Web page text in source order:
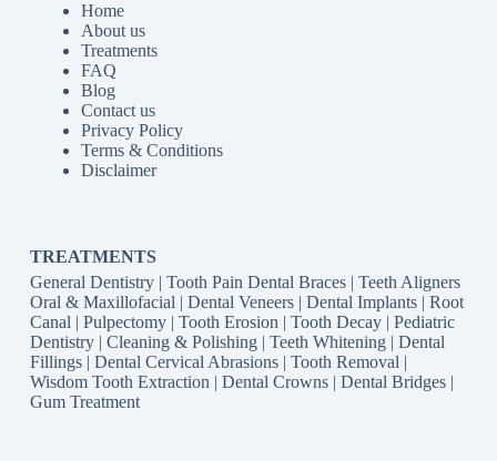
Home
About us
Treatments
FAQ
Blog
Contact us
Privacy Policy
Terms & Conditions
Disclaimer
TREATMENTS
General Dentistry| Tooth Pain Dental Braces| Teeth Aligners
Oral & Maxillofacial | Dental Veneers| Dental Implants| Root
Canal | Pulpectomy| Tooth Erosion | Tooth Decay| Pediatric
Dentistry| Cleaning & Polishing| Teeth Whitening| Dental
Fillings| Dental Cervical Abrasions| Tooth Removal |
Wisdom Tooth Extraction | Dental Crowns| Dental Bridges|
Gum Treatment